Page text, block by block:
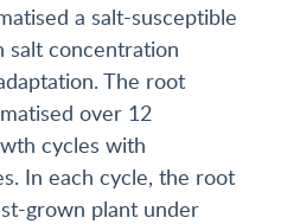
a salt-susceptible
salt concentration
The root
over 12
cycles with
In each cycle, the root
grown plant under